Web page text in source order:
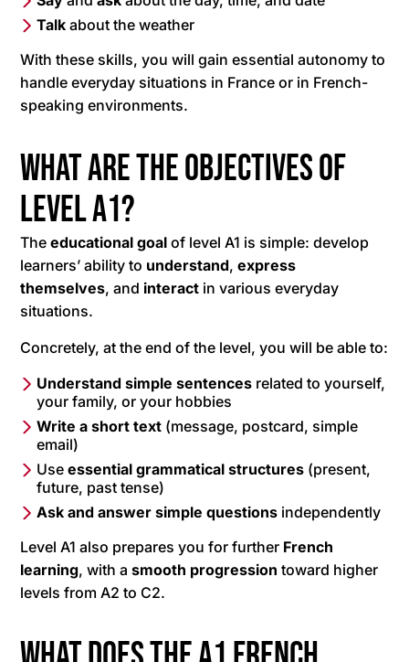
Talk about the weather
With these skills, you will gain essential autonomy to
handle everyday situations in France or in French-
speaking environments.
What are the objectives of
level A1?
Theeducational goal of level A1 is simple: develop
learners’ ability to understand,express
themselves, and interact in various everyday
situations.
Concretely, at the end of the level, you will be able to:
Understand simple sentences related to yourself,
your family, or your hobbies
Write a short text (message, postcard, simple
email)
Useessential grammatical structures (present,
future, past tense)
Ask and answer simple questions independently
Level A1 also prepares you for further French
learning, with asmooth progression toward higher
levels from A2 to C2.